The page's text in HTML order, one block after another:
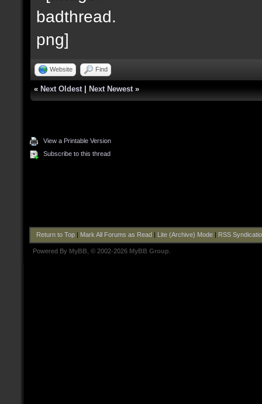
Website Find
« Next Oldest Next Newest »
View a Printable Version
Subscribe to this thread
Return to Top| Mark All Forums as Read Lite (Archive) Mode| RSS
Powered By MyBB , © 2002-2026 MyBB Group